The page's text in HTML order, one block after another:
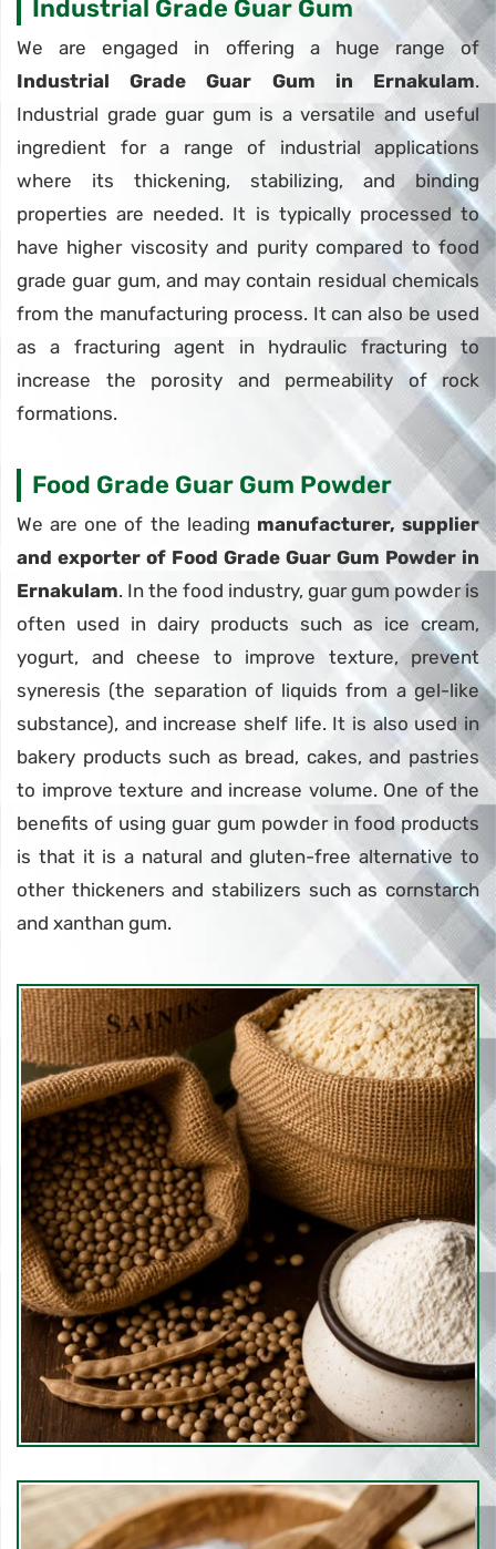
Industrial Grade Guar Gum
We are engaged in offering a huge range of
Industrial Grade Guar Gum in Ernakulam.
Industrial grade guar gum is a versatile and useful
ingredient for a range of industrial applications
where its thickening, stabilizing, and binding
properties are needed. It is typically processed to
have higher viscosity and purity compared to food
grade guar gum, and may contain residual chemicals
from the manufacturing process. It can also be used
as a fracturing agent in hydraulic fracturing to
increase the porosity and permeability of rock
formations.
Food Grade Guar Gum Powder
We are one of the leading manufacturer, supplier
and exporter of Food Grade Guar Gum Powder in
Ernakulam. In the food industry, guar gum powder is
often used in dairy products such as ice cream,
yogurt, and cheese to improve texture, prevent
syneresis (the separation of liquids from a gel-like
substance), and increase shelf life. It is also used in
bakery products such as bread, cakes, and pastries
to improve texture and increase volume. One of the
benefits of using guar gum powder in food products
is that it is a natural and gluten-free alternative to
other thickeners and stabilizers such as cornstarch
and xanthan gum.